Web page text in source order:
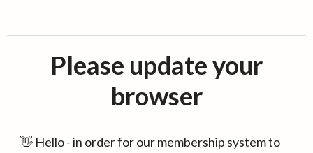
Please update your
browser
👋 Hello - in order for our membership system to